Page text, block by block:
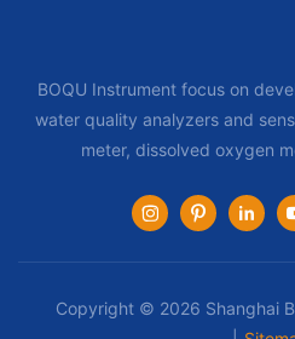
BOQU Instrument focus on
water quality analyzers and
meter, dissolved oxygen
Copyright © 2026 Shanghai